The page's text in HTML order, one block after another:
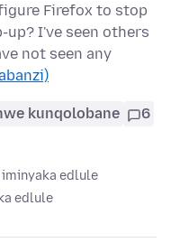
Firefox to stop
I've seen others
not seen any
kunqolobane
6
edlule
edlule